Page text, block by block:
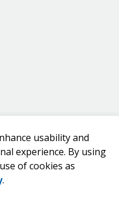
usability and
experience. By using
of cookies as
.